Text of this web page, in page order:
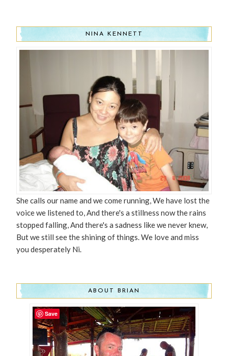
NINA KENNETT
She calls our name and we come running, We have lost the
voice we listened to, And there's a stillness now the rains
stopped falling, And there's a sadness like we never knew,
But we still see the shining of things. We love and miss
you desperately Ni.
ABOUT BRIAN
Save